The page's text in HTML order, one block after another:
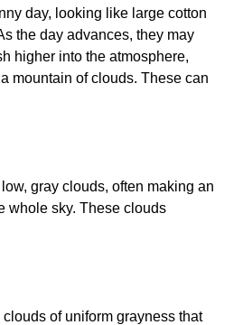
day, looking like large cotton
the day advances, they may
higher into the atmosphere,
mountain of clouds. These can
gray clouds, often making an
whole sky. These clouds
of uniform grayness that